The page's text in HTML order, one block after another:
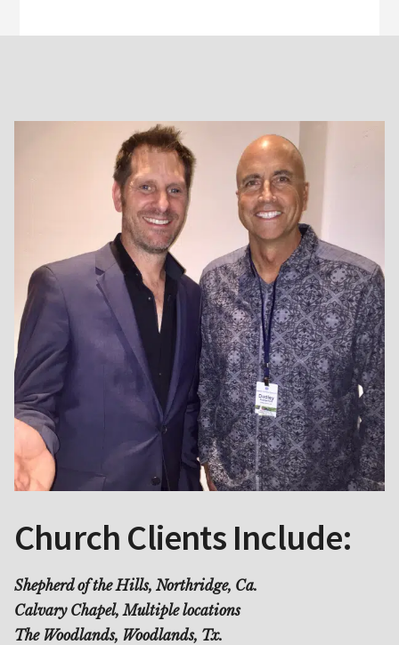
Church Clients Include:
Shepherd of the Hills, Northridge, Ca.
Calvary Chapel, Multiple locations
The Woodlands, Woodlands, Tx.